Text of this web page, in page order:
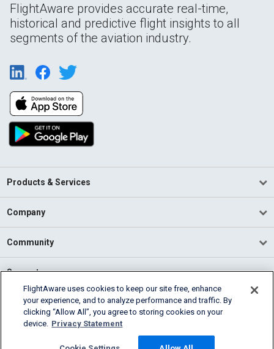
FlightAware provides accurate real-time,
historical and predictive flight insights to all
segments of the aviation industry.
Products & Services
Company
Community
Support
English (USA)
2026 FlightAware
Cookie Settings
FlightAware uses cookies to keep our site free, enhance
your experience, and to analyze performance and traffic. By
clicking “Allow All”, you agree to storing cookies on your
device. Privacy Statement